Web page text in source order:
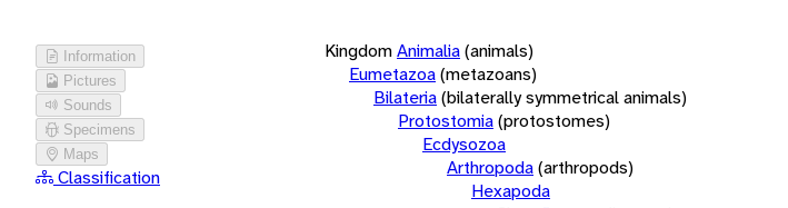
Information
Pictures
Sounds
Specimens
Maps
Classification
KingdomAnimalia(animals)
Eumetazoa(metazoans)
Bilateria(bilaterally symmetrical animals)
Protostomia(protostomes)
Ecdysozoa
Arthropoda(arthropods)
Hexapoda